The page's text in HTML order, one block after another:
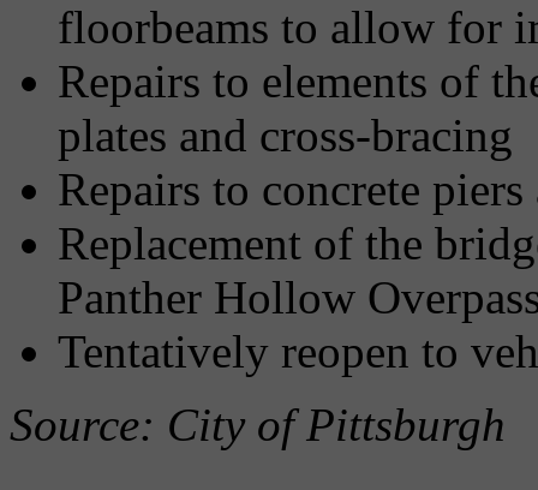
floorbeams to allow for
Repairs to elements of
plates and cross-bracing
Repairs to concrete
Replacement of the
Panther Hollow
Tentatively reopen to
Source: City of Pittsburgh